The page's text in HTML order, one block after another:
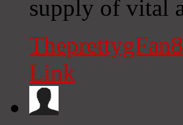
supply of vital
Link